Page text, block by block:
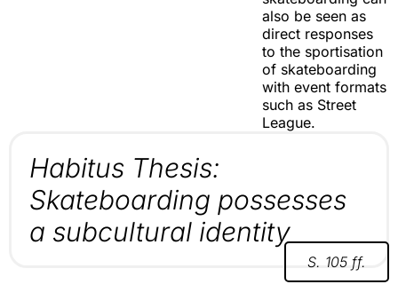
also be seen as
direct responses
to the sportisation
of skateboarding
with event formats
such as Street
League.
Habitus Thesis:
Skateboarding possesses
a subcultural identity
S. 105 ff.